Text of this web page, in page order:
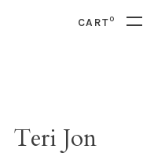
CART0
Teri Jon